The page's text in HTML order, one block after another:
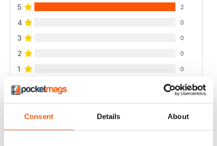
Consent Details About
5 2
4 0
3 0
2 0
1 0
VIEW REVIEWS